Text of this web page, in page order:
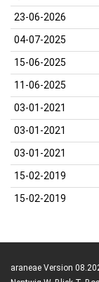
23-06-2026
04-07-2025
15-06-2025
11-06-2025
03-01-2021
03-01-2021
03-01-2021
15-02-2019
15-02-2019
araneae Version